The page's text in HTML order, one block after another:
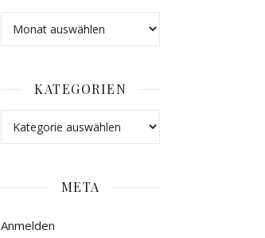
KATEGORIEN
META
Anmelden